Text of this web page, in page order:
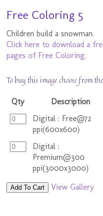
Free Coloring 5
Children build a snowman.
Click here to download a
pages of Free Coloring.
To buy this image choose from
Qty Description
Digital : Free@72
ppi(600x600)
Digital :
Premium@300
ppi(3000x3000)
Add To Cart View Gallery